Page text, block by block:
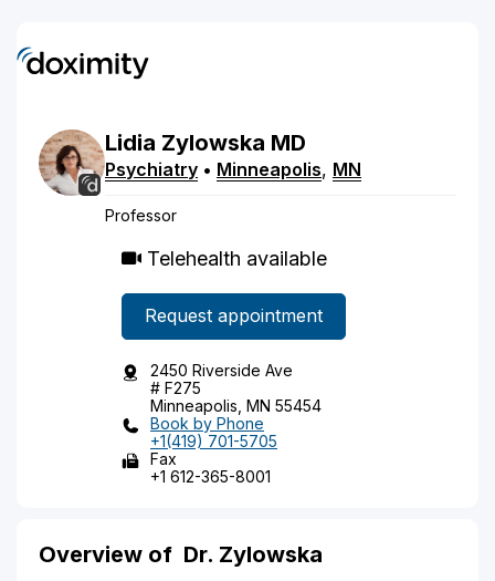
Lidia Zylowska MD
Psychiatry • Minneapolis, MN
Professor
Telehealth available
Request appointment
2450 Riverside Ave
# F275
Minneapolis, MN 55454
Book by Phone
+1(419) 701-5705
Fax
+1 612-365-8001
Overview of Dr. Zylowska